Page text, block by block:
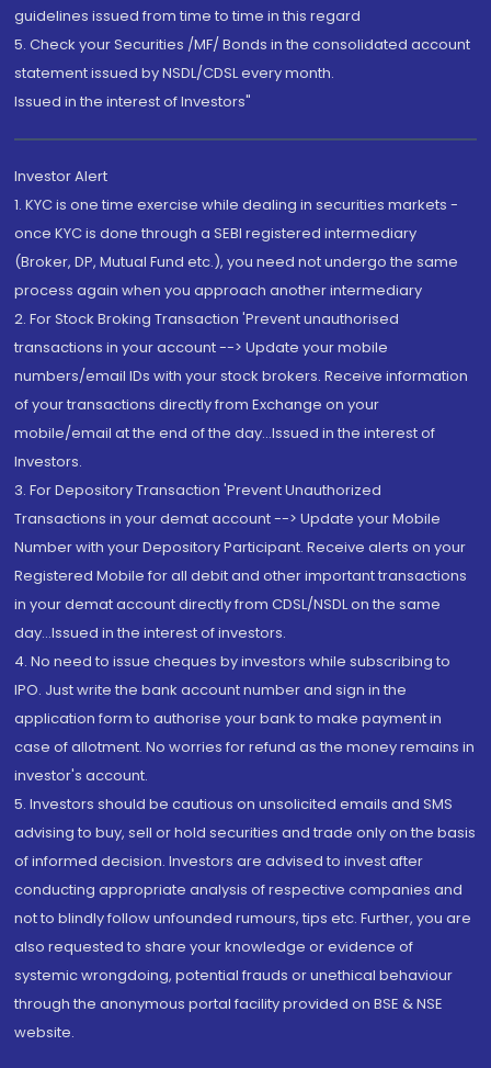
guidelines issued from time to time in this regard
5. Check your Securities /MF/ Bonds in the consolidated account
statement issued by NSDL/CDSL every month.
Issued in the interest of Investors"
Investor Alert
1. KYC is one time exercise while dealing in securities markets -
once KYC is done through a SEBI registered intermediary
(Broker, DP, Mutual Fund etc.), you need not undergo the same
process again when you approach another intermediary
2. For Stock Broking Transaction 'Prevent unauthorised
transactions in your account --> Update your mobile
numbers/email IDs with your stock brokers. Receive information
of your transactions directly from Exchange on your
mobile/email at the end of the day...Issued in the interest of
Investors.
3. For Depository Transaction 'Prevent Unauthorized
Transactions in your demat account --> Update your Mobile
Number with your Depository Participant. Receive alerts on your
Registered Mobile for all debit and other important transactions
in your demat account directly from CDSL/NSDL on the same
day...Issued in the interest of investors.
4. No need to issue cheques by investors while subscribing to
IPO. Just write the bank account number and sign in the
application form to authorise your bank to make payment in
case of allotment. No worries for refund as the money remains in
investor's account.
5. Investors should be cautious on unsolicited emails and SMS
advising to buy, sell or hold securities and trade only on the basis
of informed decision. Investors are advised to invest after
conducting appropriate analysis of respective companies and
not to blindly follow unfounded rumours, tips etc. Further, you are
also requested to share your knowledge or evidence of
systemic wrongdoing, potential frauds or unethical behaviour
through the anonymous portal facility provided on BSE & NSE
website.